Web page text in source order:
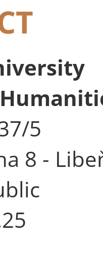
5
8 -